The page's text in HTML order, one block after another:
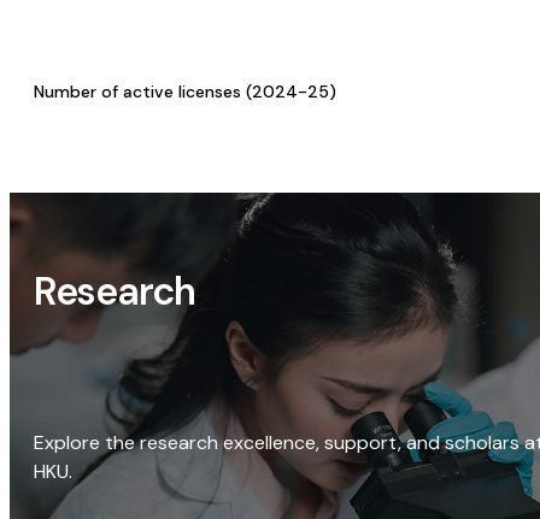
Number of active licenses (2024-25)
Research
Explore the research excellence, support, and scholars
HKU.